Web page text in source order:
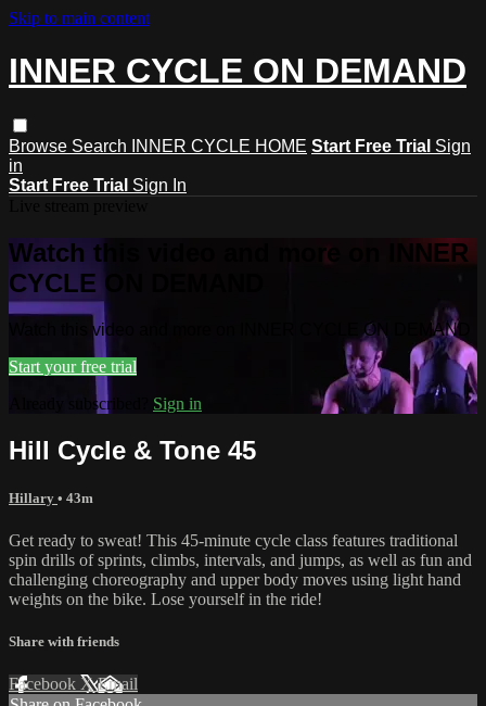
Skip to main content
INNER CYCLE ON DEMAND
Browse Search INNER CYCLE HOME Start Free Trial Sign
in
Start Free Trial Sign In
Watch this video and more on INNER
CYCLE ON DEMAND
Watch this video and more on INNER CYCLE ON DEMAND
Start your free trial
Already subscribed? Sign in
Hill Cycle & Tone 45
Hillary • 43m
Get ready to sweat! This 45-minute cycle class features traditional
spin drills of sprints, climbs, intervals, and jumps, as well as fun and
challenging choreography and upper body moves using light hand
weights on the bike. Lose yourself in the ride!
Share with friends
Facebook XEmail